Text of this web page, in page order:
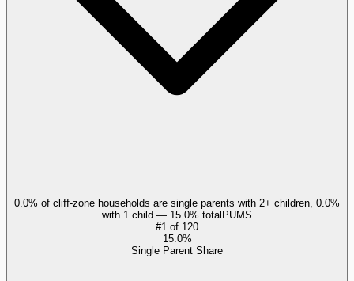
0.0% of cliff-zone households are single parents with 2+ children, 0.0%
with 1 child — 15.0% totalPUMS
#1 of 120
15.0%
Single Parent Share